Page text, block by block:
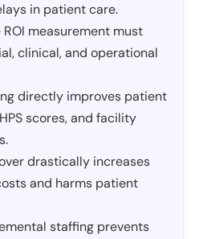
in patient care.
measurement must
clinical, and operational
directly improves patient
scores, and facility
drastically increases
and harms patient
staffing prevents